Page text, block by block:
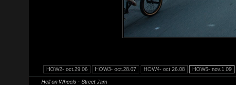
HOW2- oct.29.06 HOW3- oct.28.07 HOW4- oct.26.08 HOW5- nov.1.09
Hell on Wheels - Street Jam